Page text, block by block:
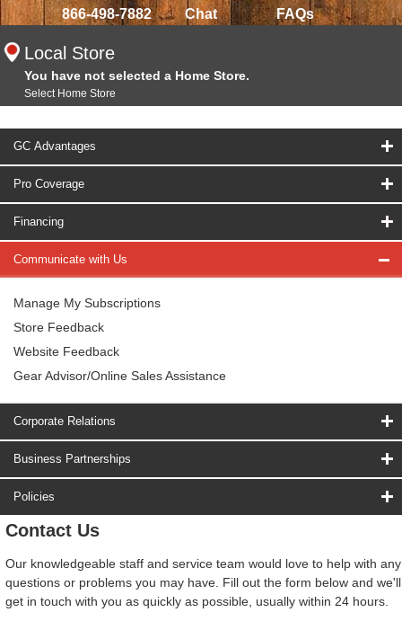
866-498-7882 Chat FAQs
Local Store
You have not selected a Home Store.
Select Home Store
GC Advantages
Pro Coverage
Financing
Communicate with Us
Manage My Subscriptions
Store Feedback
Website Feedback
Gear Advisor/Online Sales Assistance
Corporate Relations
Business Partnerships
Policies
Contact Us
Our knowledgeable staff and service team would love to help with any
questions or problems you may have. Fill out the form below and we'll
get in touch with you as quickly as possible, usually within 24 hours.